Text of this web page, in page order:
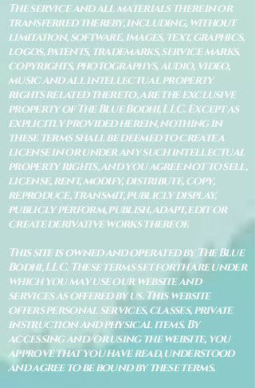
The service and all materials therein or
transferred thereby, including, without
limitation, software, images, text, graphics,
logos, patents, trademarks, service marks,
copyrights, photographys, audio, video,
music and all intellectual property
rights related thereto, are the exclusive
property of The Blue Bodhi, LLC. Except as
explicitly provided herein, nothing in
these terms shall be deemed to create a
license in or under any such intellectual
property rights, and you agree not to sell,
license, rent, modify, distribute, copy,
reproduce, transmit, publicly display,
publicly perform, publish, adapt, edit or
create derivative works thereof.
This site is owned and operated by The Blue
Bodhi, LLC. These terms set forth are under
which you may use our website and
services as offered by us. This website
offers personal services, classes, private
instruction and physical items. By
accessing and/or using the website, you
approve that you have read, understood
and agree to be bound by these terms.